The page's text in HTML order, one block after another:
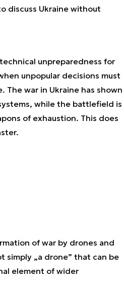
discuss Ukraine without
unpreparedness for
unpopular decisions must
The war in Ukraine has shown
while the battlefield is
of exhaustion. This does
of war by drones and
simply „a drone” that can be
element of wider